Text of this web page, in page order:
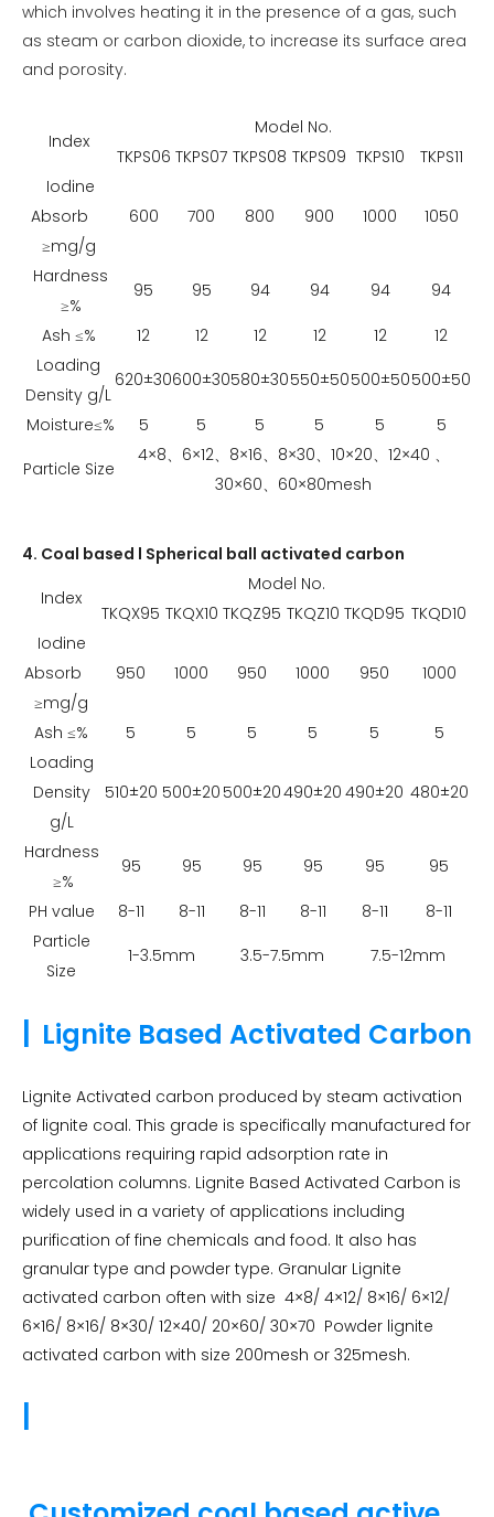
which involves heating it in the presence of a gas, such
as steam or carbon dioxide, to increase its surface area
and porosity.
Index
Model No.
TKPS06 TKPS07 TKPS08 TKPS09 TKPS10
TKPS11
Iodine
Absorb
≥mg/g
600 700 800 900 1000 1050
Hardness
≥%
95 95 94 94 94 94
Ash ≤% 12 12 12 12 12
12
Loading
Density g/L
620±30600±30580±30550±50500±50500±50
Moisture≤% 5 5 5 5 5
5
Particle Size
4×8、6×12、8×16、8×30、10×20、12×40 、
30×60、60×80mesh
4. Coal based l Spherical ball activated carbon
Index
Model No.
TKQX95 TKQX10 TKQZ95 TKQZ10 TKQD95 TKQD10
Iodine
Absorb
≥mg/g
950 1000 950 1000 950 1000
Ash ≤% 5 5 5 5 5
5
Loading
Density
g/L
510±20 500±20 500±20490±20 490±20 480±20
Hardness
≥%
95 95 95 95 95 95
PH value 8-11 8-11 8-11 8-11 8-11
8-11
Particle
Size
1-3.5mm 3.5-7.5mm 7.5-12mm
Lignite Based Activated Carbon
Lignite Activated carbon produced by steam activation
of lignite coal. This grade is specifically manufactured for
applications requiring rapid adsorption rate in
percolation columns. Lignite Based Activated Carbon is
widely used in a variety of applications including
purification of fine chemicals and food. It also has
granular type and powder type. Granular Lignite
activated carbon often with size 4×8/ 4×12/ 8×16/ 6×12/
6×16/ 8×16/ 8×30/ 12×40/ 20×60/ 30×70 Powder lignite
activated carbon with size 200mesh or 325mesh.